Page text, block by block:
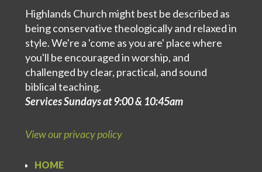
Highlands Church might best be described as
being conservative theologically and relaxed in
style. We're a 'come as you are' place where
you'll be encouraged in worship, and
challenged by clear, practical, and sound
biblical teaching.
Services Sundays at 9:00 & 10:45am
View our privacy policy
HOME